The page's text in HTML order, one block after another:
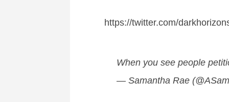
https://twitter.com/
When you see people
— Samantha Rae